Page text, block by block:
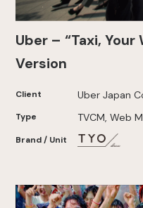
Uber – “Taxi, Your
Version
Client Uber Japan
Type TVCM, Web
Brand / Unit